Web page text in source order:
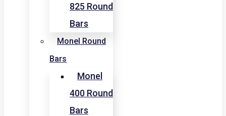
825 Round
Bars
Monel Round
Bars
Monel
400 Round
Bars